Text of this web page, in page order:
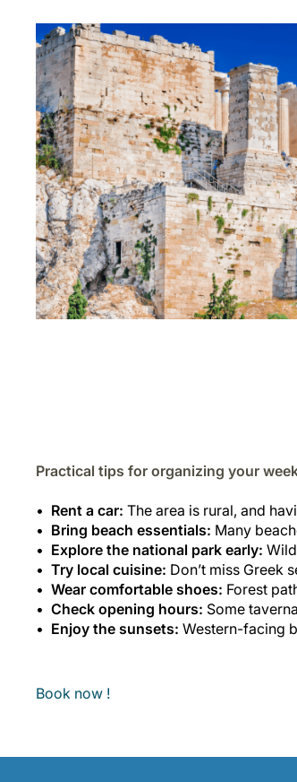
Practical tips for organizing your
Rent a car: The area is rural, and
Bring beach essentials: Many
Explore the national park early:
Try local cuisine: Don’t miss Greek
Wear comfortable shoes: Forest
Check opening hours: Some
Enjoy the sunsets: Western-facing
Book now !